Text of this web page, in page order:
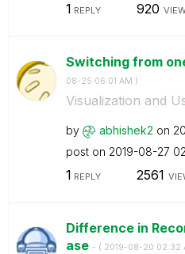
1 REPLY 920
Switching from
08-25 06:01 AM )
Visualization and
by abhishek2 on
post on ‎2019-08-27
1 REPLY 2561
Difference in
ase - ( ‎2019-08-20 02:32